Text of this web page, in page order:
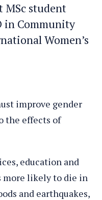
MSc student
in Community
Women’s
improve gender
the effects of
education and
more likely to die in
and earthquakes,